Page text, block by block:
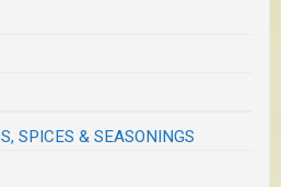
SPICES & SEASONINGS